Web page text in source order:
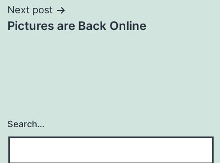
Next post
Pictures are Back Online
Search…